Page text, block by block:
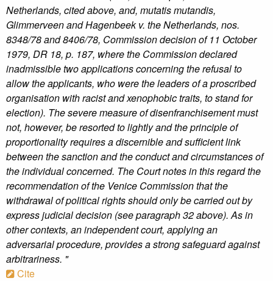
Netherlands, cited above, and, mutatis mutandis,
Glimmerveen and Hagenbeek v. the Netherlands, nos.
8348/78 and 8406/78, Commission decision of 11 October
1979, DR 18, p. 187, where the Commission declared
inadmissible two applications concerning the refusal to
allow the applicants, who were the leaders of a proscribed
organisation with racist and xenophobic traits, to stand for
election). The severe measure of disenfranchisement must
not, however, be resorted to lightly and the principle of
proportionality requires a discernible and sufficient link
between the sanction and the conduct and circumstances of
the individual concerned. The Court notes in this regard the
recommendation of the Venice Commission that the
withdrawal of political rights should only be carried out by
express judicial decision (see paragraph 32 above). As in
other contexts, an independent court, applying an
adversarial procedure, provides a strong safeguard against
arbitrariness. "
Cite